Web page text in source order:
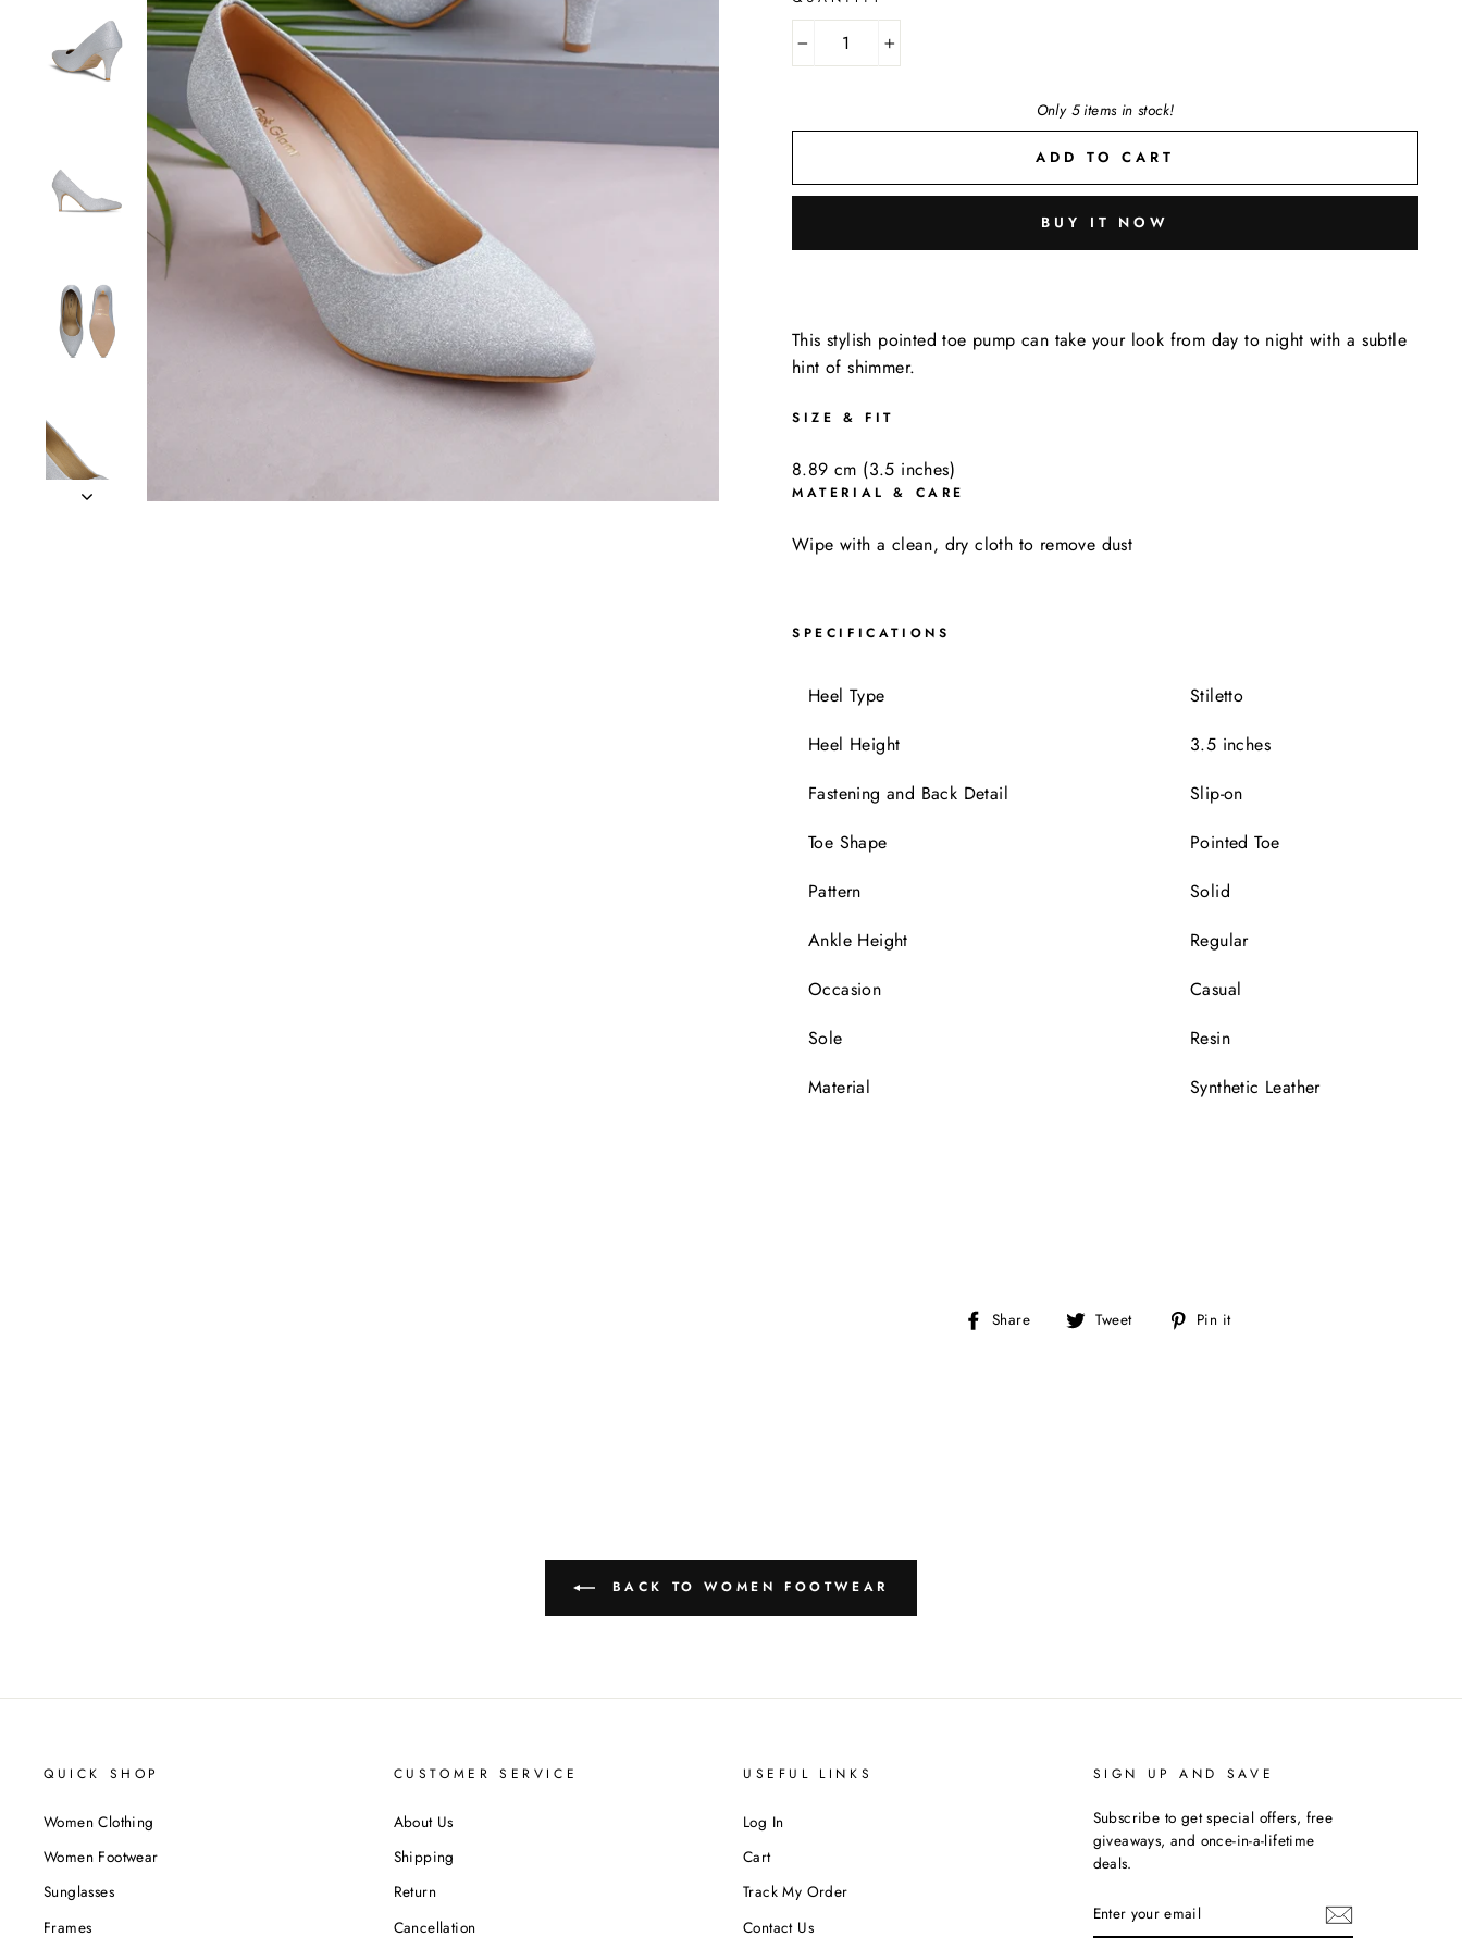
Only 5 items in stock!
ADD TO CART
BUY IT NOW
This stylish pointed toe pump can take your look from day to night with a subtle
hint of shimmer.
SIZE & FIT
8.89 cm (3.5 inches)
MATERIAL & CARE
Wipe with a clean, dry cloth to remove dust
SPECIFICATIONS
Heel Type
Stiletto
Heel Height
3.5 inches
Fastening and Back Detail
Slip-on
Toe Shape
Pointed Toe
Pattern
Solid
Ankle Height
Regular
Occasion
Casual
Sole
Resin
Material
Synthetic Leather
Share
Share Tweet
Tweet Pin it
BACK TO WOMEN FOOTWEAR
QUICK SHOP
Women Clothing
Women Footwear
Sunglasses
Frames
CUSTOMER SERVICE
About Us
Shipping
Return
Cancellation
USEFUL LINKS
Log In
Cart
Track My Order
Contact Us
SIGN UP AND SAVE
Subscribe to get special offers, free
giveaways, and once-in-a-lifetime
deals.
YOUR
EMAIL